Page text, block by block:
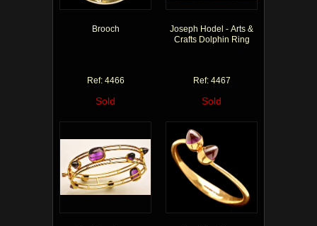
Brooch
Ref: 4466
Sold
Joseph Hodel - Arts &
Crafts Dolphin Ring
Ref: 4467
Sold